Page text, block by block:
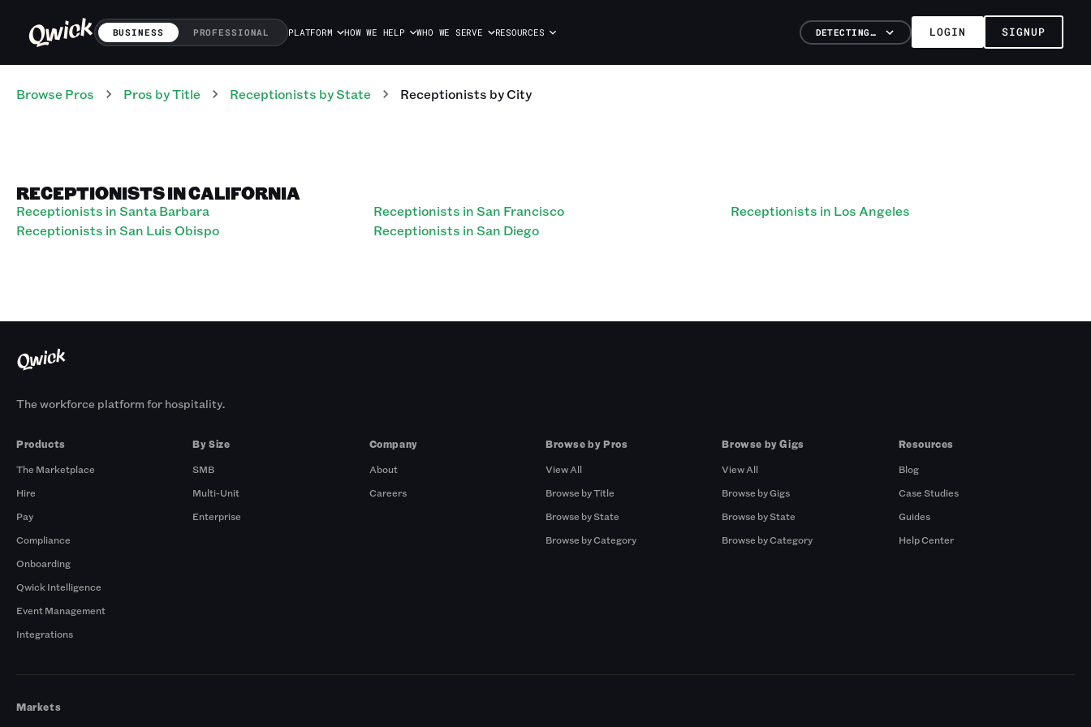
BUSINESS PROFESSIONAL PLATFORM HOW WE HELP WHO WE SERVE RESOURCES DETECTING… LOGIN SIGNUP
Browse Pros Pros by Title Receptionists by State Receptionists by City
RECEPTIONISTS IN CALIFORNIA
Receptionists in Santa Barbara
Receptionists in San Luis Obispo
Receptionists in San Francisco
Receptionists in San Diego
Receptionists in Los Angeles
The workforce platform for hospitality.
Products
The Marketplace
Hire
Pay
Compliance
Onboarding
Qwick Intelligence
Event Management
Integrations
By Size
SMB
Multi-Unit
Enterprise
Company
About
Careers
Browse by Pros
View All
Browse by Title
Browse by State
Browse by Category
Browse by Gigs
View All
Browse by Gigs
Browse by State
Browse by Category
Resources
Blog
Case Studies
Guides
Help Center
Markets